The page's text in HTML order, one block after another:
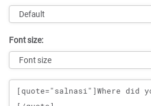
Font size:
Message